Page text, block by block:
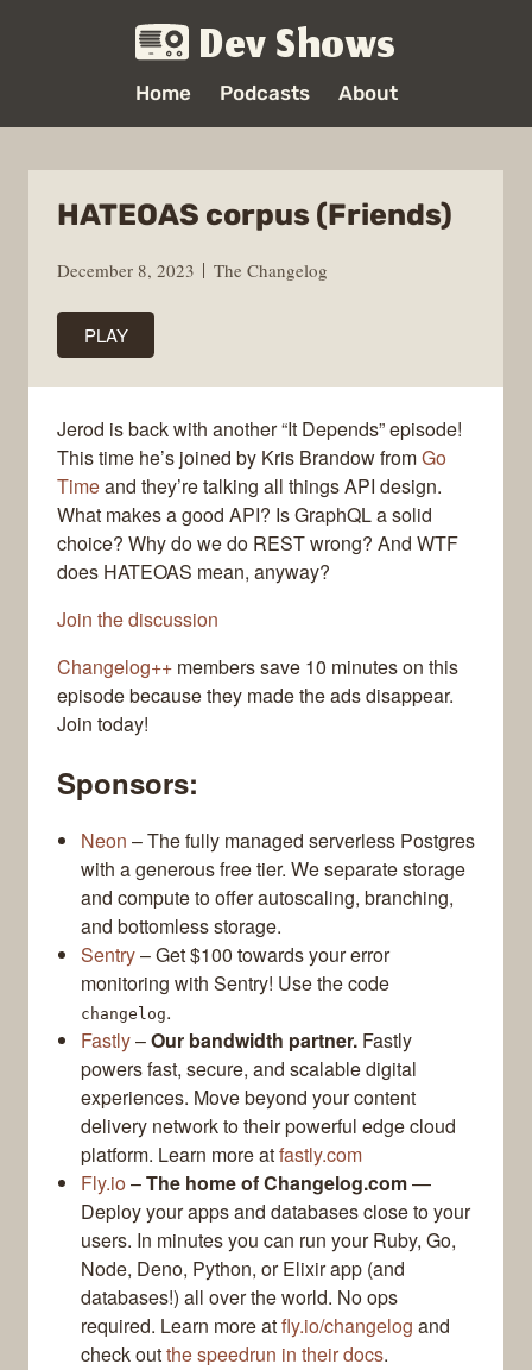
Dev Shows
Home Podcasts About
HATEOAS corpus (Friends)
December 8, 2023 The Changelog
PLAY
Jerod is back with another “It Depends” episode!
This time he’s joined by Kris Brandow fromGo
Timeand they’re talking all things API design.
What makes a good API? Is GraphQL a solid
choice? Why do we do REST wrong? And WTF
does HATEOAS mean, anyway?
Join the discussion
Changelog++ members save 10 minutes on this
episode because they made the ads disappear.
Join today!
Sponsors:
Neon – The fully managed serverless Postgres
with a generous free tier. We separate storage
and compute to offer autoscaling, branching,
and bottomless storage.
Sentry– Get $100 towards your error
monitoring with Sentry! Use the code
changelog.
Fastly–Our bandwidth partner. Fastly
powers fast, secure, and scalable digital
experiences. Move beyond your content
delivery network to their powerful edge cloud
platform. Learn more atfastly.com
Fly.io–The home of Changelog.com—
Deploy your apps and databases close to your
users. In minutes you can run your Ruby, Go,
Node, Deno, Python, or Elixir app (and
databases!) all over the world. No ops
required. Learn more atfly.io/changelog and
check outthe speedrun in their docs.